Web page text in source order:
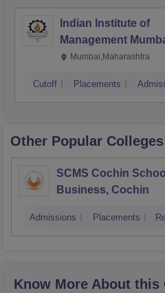
Indian Institute of
Management
Mumbai,Maharashtra
Cutoff Placements
Other Popular Colleges
SCMS Cochin
Business, Cochin
Admissions Placements
Know More About this